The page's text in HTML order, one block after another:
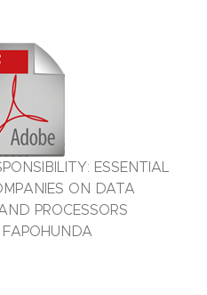
ESSENTIAL
ON DATA
PROCESSORS
FAPOHUNDA